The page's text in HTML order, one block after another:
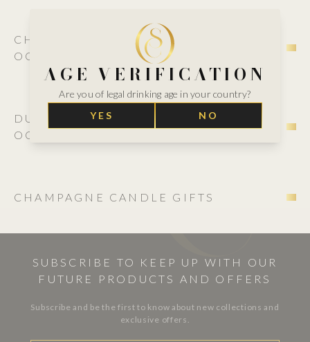
CHAMPAGNE ROSÉ GIFT BOXES FOR
OCCASIONS
DUO CHAMPAGNE GIFT BOXES FOR
OCCASIONS
CHAMPAGNE CANDLE GIFTS
SUBSCRIBE TO KEEP UP WITH OUR
FUTURE PRODUCTS AND OFFERS
Subscribe and be the first to know about new collections and
exclusive offers.
AGE VERIFICATION
Are you of legal drinking age in your country?
YES
NO